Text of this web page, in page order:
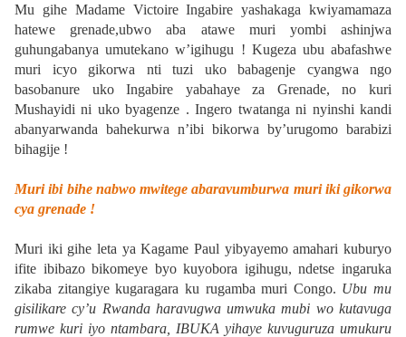
Mu gihe Madame Victoire Ingabire yashakaga kwiyamamaza
hatewe grenade,ubwo aba atawe muri yombi ashinjwa
guhungabanya umutekano w’igihugu ! Kugeza ubu abafashwe
muri icyo gikorwa nti tuzi uko babagenje cyangwa ngo
basobanure uko Ingabire yabahaye za Grenade, no kuri
Mushayidi ni uko byagenze . Ingero twatanga ni nyinshi kandi
abanyarwanda bahekurwa n’ibi bikorwa by’urugomo barabizi
bihagije !
Muri ibi bihe nabwo mwitege abaravumburwa muri iki gikorwa
cya grenade !
Muri iki gihe leta ya Kagame Paul yibyayemo amahari kuburyo
ifite ibibazo bikomeye byo kuyobora igihugu, ndetse ingaruka
zikaba zitangiye kugaragara ku rugamba muri Congo. Ubu mu
gisilikare cy’u Rwanda haravugwa umwuka mubi wo kutavuga
rumwe kuri iyo ntambara, IBUKA yihaye kuvuguruza umukuru